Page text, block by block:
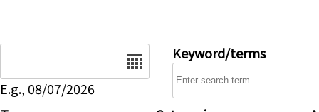
E.g., 08/07/2026
Keyword/terms